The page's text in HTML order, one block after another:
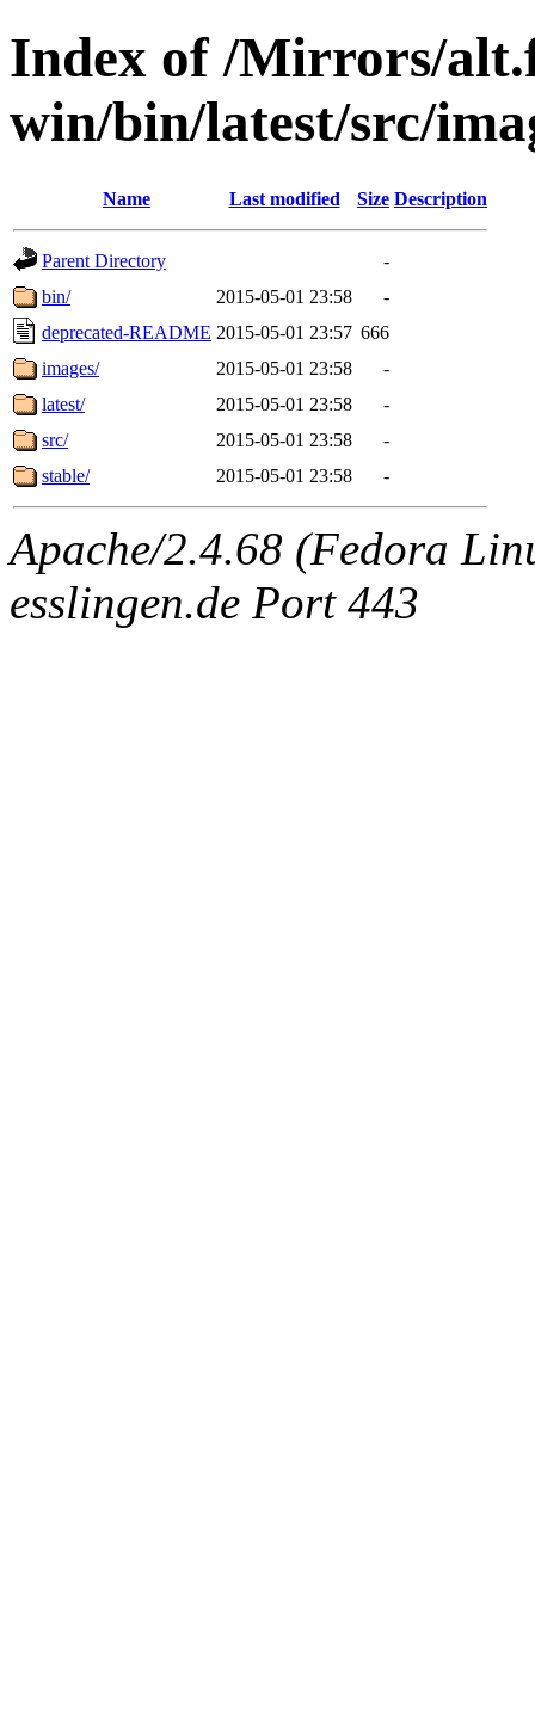
Index of /Mirrors/
win/bin/latest/src/
Name Last modified Size Description
Parent Directory
-
bin/
2015-05-01 23:58
-
deprecated-README 2015-05-01 23:57 666
images/
2015-05-01 23:58
-
latest/
2015-05-01 23:58
-
src/
2015-05-01 23:58
-
stable/
2015-05-01 23:58 -
Apache/2.4.68 (Fedora
esslingen.de Port 443